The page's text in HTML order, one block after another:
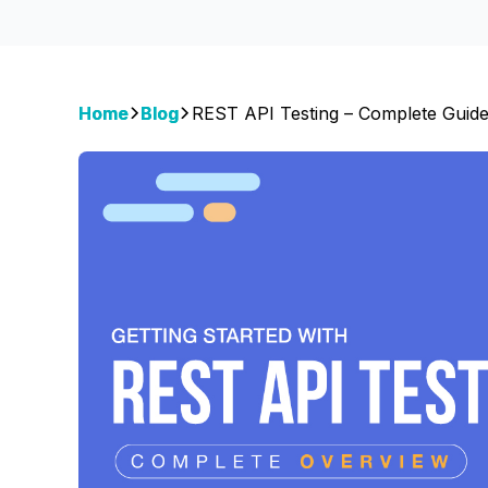
Home Blog REST API Testing – Complete Guide